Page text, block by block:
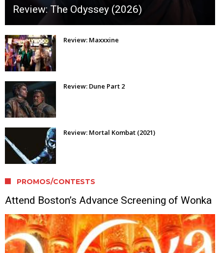
Review: The Odyssey (2026)
Review: Maxxxine
Review: Dune Part 2
Review: Mortal Kombat (2021)
PROMOS/CONTESTS
Attend Boston’s Advance Screening of Wonka